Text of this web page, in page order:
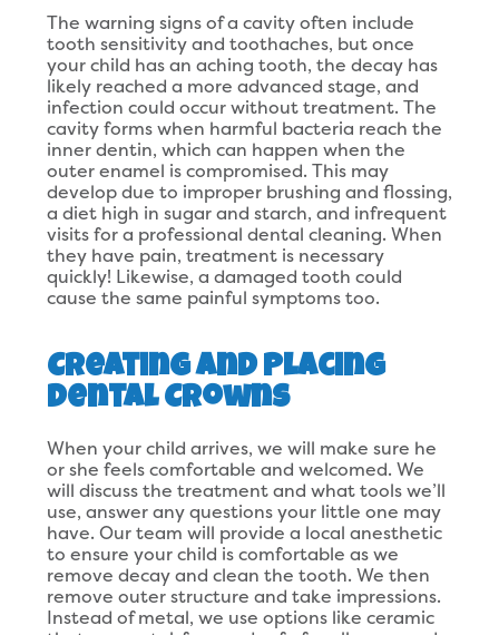
The warning signs of a cavity often include
tooth sensitivity and toothaches, but once
your child has an aching tooth, the decay has
likely reached a more advanced stage, and
infection could occur without treatment. The
cavity forms when harmful bacteria reach the
inner dentin, which can happen when the
outer enamel is compromised. This may
develop due to improper brushing and flossing,
a diet high in sugar and starch, and infrequent
visits for a professional dental cleaning. When
they have pain, treatment is necessary
quickly! Likewise, a damaged tooth could
cause the same painful symptoms too.
Creating and Placing
Dental Crowns
When your child arrives, we will make sure he
or she feels comfortable and welcomed. We
will discuss the treatment and what tools we’ll
use, answer any questions your little one may
have. Our team will provide a local anesthetic
to ensure your child is comfortable as we
remove decay and clean the tooth. We then
remove outer structure and take impressions.
Instead of metal, we use options like ceramic